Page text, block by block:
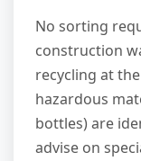
No sorting
construction
recycling at
hazardous
bottles) are
advise on